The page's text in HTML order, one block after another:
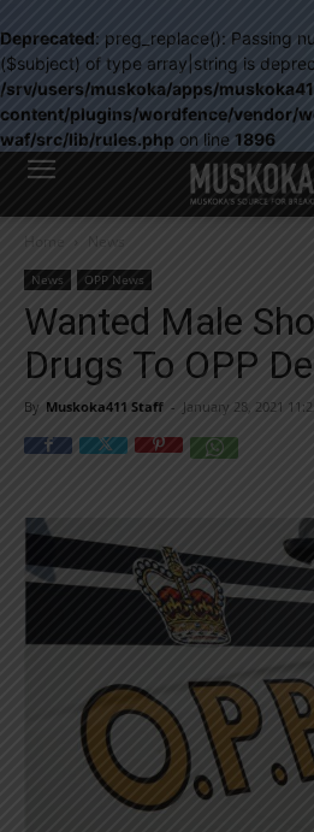
Deprecated: preg_replace(): Passing
($subject) of type array|string is
/srv/users/muskoka/apps/
content/plugins/wordfence/vendor/
waf/src/lib/rules.php on line 1896
WANT MORE?
right in your inbox.
Email address:
Yes! I’d like to receive emails from
Yes, I’d like to receive email from
You can unsubscribe at any time, learn
Home News
News OPP News
Wanted Male
Drugs To OPP
By Muskoka411 Staff - January 28, 2021